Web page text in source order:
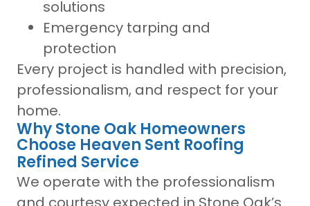
solutions
Emergency tarping and
protection
Every project is handled with precision,
professionalism, and respect for your
home.
Why Stone Oak Homeowners
Choose Heaven Sent Roofing
Refined Service
We operate with the professionalism